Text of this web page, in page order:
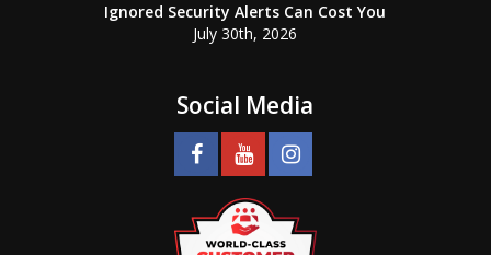
Ignored Security Alerts Can Cost You
July 30th, 2026
Social Media